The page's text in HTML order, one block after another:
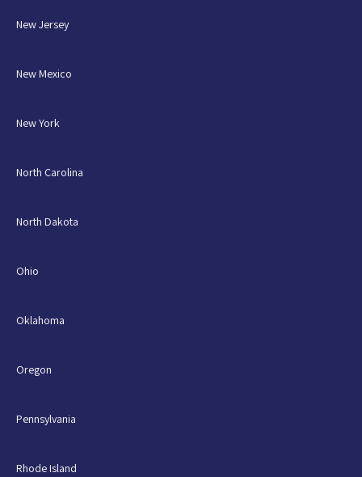
New Jersey
New Mexico
New York
North Carolina
North Dakota
Ohio
Oklahoma
Oregon
Pennsylvania
Rhode Island